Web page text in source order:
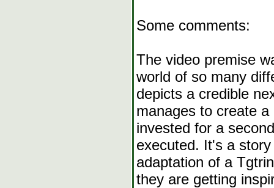
Some comments:
The video premise
world of so many
depicts a credible
manages to create
invested for a
executed. It's a
adaptation of a
they are getting